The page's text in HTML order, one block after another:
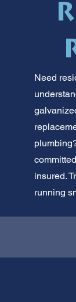
Need
insured.
running